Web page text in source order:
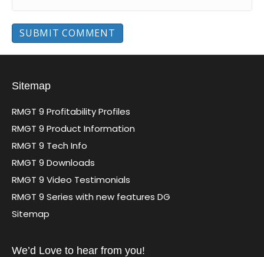
Sitemap
RMGT 9 Profitability Profiles
RMGT 9 Product Information
RMGT 9 Tech Info
RMGT 9 Downloads
RMGT 9 Video Testimonials
RMGT 9 Series with new features DG
Sitemap
We’d Love to hear from you!